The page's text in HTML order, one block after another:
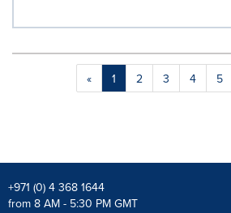
« 1 2 3 4 5
+971 (0) 4 368 1644
from 8 AM - 5:30 PM GMT